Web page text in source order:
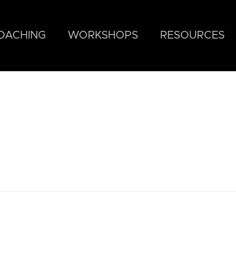
WORKSHOPS RESOURCES